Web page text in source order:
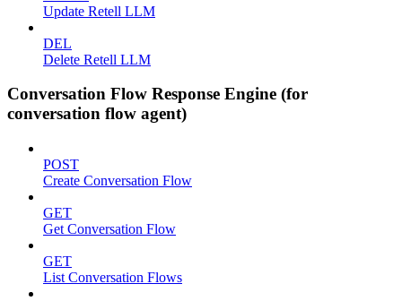
Update Retell LLM
DEL
Delete Retell LLM
Conversation Flow Response Engine (for
conversation flow agent)
POST
Create Conversation Flow
GET
Get Conversation Flow
GET
List Conversation Flows